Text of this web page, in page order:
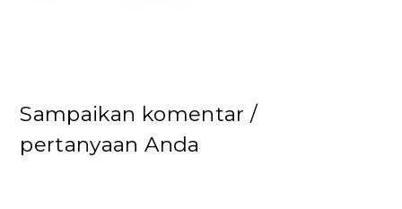
Sampaikan komentar /
pertanyaan Anda